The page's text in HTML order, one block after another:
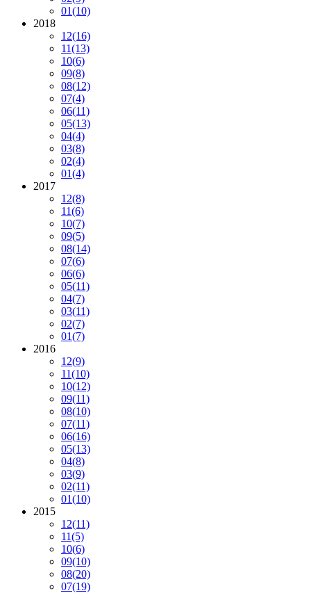
01(10)
2018
12(16)
11(13)
10(6)
09(8)
08(12)
07(4)
06(11)
05(13)
04(4)
03(8)
02(4)
01(4)
2017
12(8)
11(6)
10(7)
09(5)
08(14)
07(6)
06(6)
05(11)
04(7)
03(11)
02(7)
01(7)
2016
12(9)
11(10)
10(12)
09(11)
08(10)
07(11)
06(16)
05(13)
04(8)
03(9)
02(11)
01(10)
2015
12(11)
11(5)
10(6)
09(10)
08(20)
07(19)